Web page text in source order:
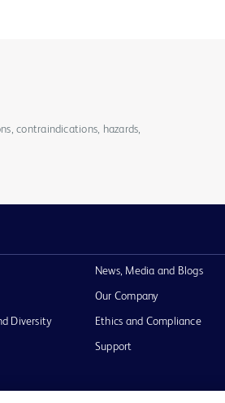
contraindications, hazards,
Diversity
News, Media and Blogs
Our Company
Ethics and Compliance
Support